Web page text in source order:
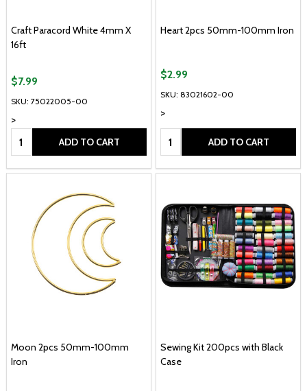
Craft Paracord White 4mm X
16ft
SKU: 75022005-00
>
$7.99
Quantity: ADD TO CART
Heart 2pcs 50mm-100mm Iron
SKU: 83021602-00
>
$2.99
Quantity: ADD TO CART
Moon 2pcs 50mm-100mm
Iron
Sewing Kit 200pcs with Black
Case